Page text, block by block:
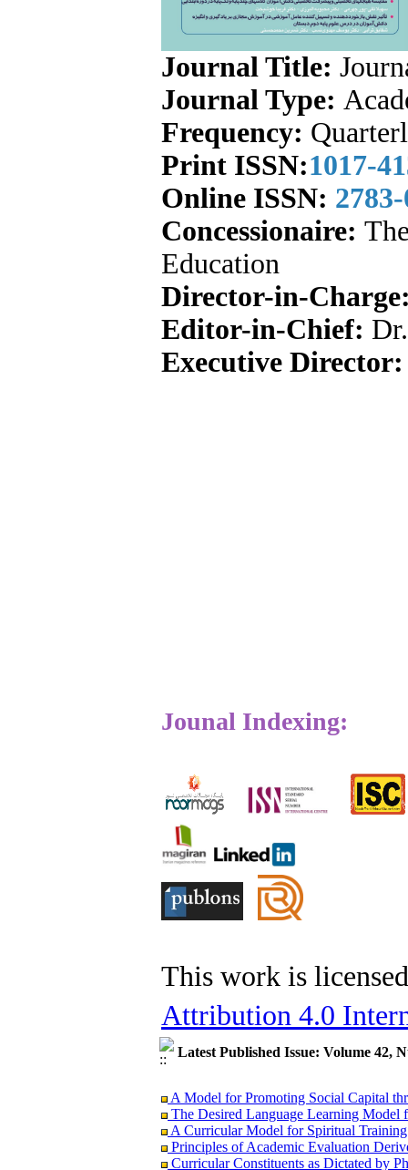
Journal Title:
Journal Type:
Frequency:
Print ISSN:1017-
Online ISSN:
Concessionaire:
Education
Director-in-
Editor-in-Chief:
Executive
Jounal Indexing:
This work is
Attribution 4.0
Latest Published Issue: Volume 42,
The Desired Language Learning Model
A Curricular Model for Spiritual
Principles of Academic Evaluation
Curricular Constituents as Dictated by